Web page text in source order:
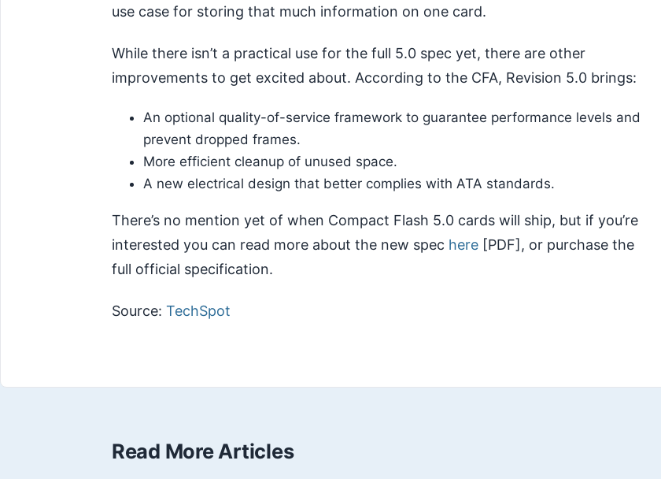
use case for storing that much information on one card.
While there isn’t a practical use for the full 5.0 spec yet, there are other
improvements to get excited about. According to the CFA, Revision 5.0 brings:
An optional quality-of-service framework to guarantee performance levels and
prevent dropped frames.
More efficient cleanup of unused space.
A new electrical design that better complies with ATA standards.
There’s no mention yet of when Compact Flash 5.0 cards will ship, but if you’re
interested you can read more about the new spec here [PDF], or purchase the
full official specification.
Source: TechSpot
Read More Articles